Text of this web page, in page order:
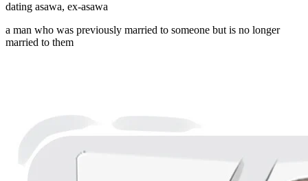
dating asawa, ex-asawa
a man who was previously married to someone but is no longer
married to them